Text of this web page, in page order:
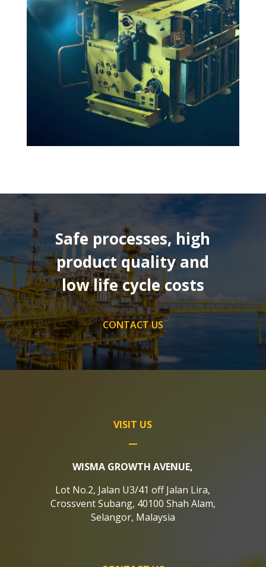
Safe processes, high
product quality and
low life cycle costs
CONTACT US
VISIT US
WISMA GROWTH AVENUE,
Lot No.2, Jalan U3/41 off Jalan Lira,
Crossvent Subang, 40100 Shah Alam,
Selangor, Malaysia